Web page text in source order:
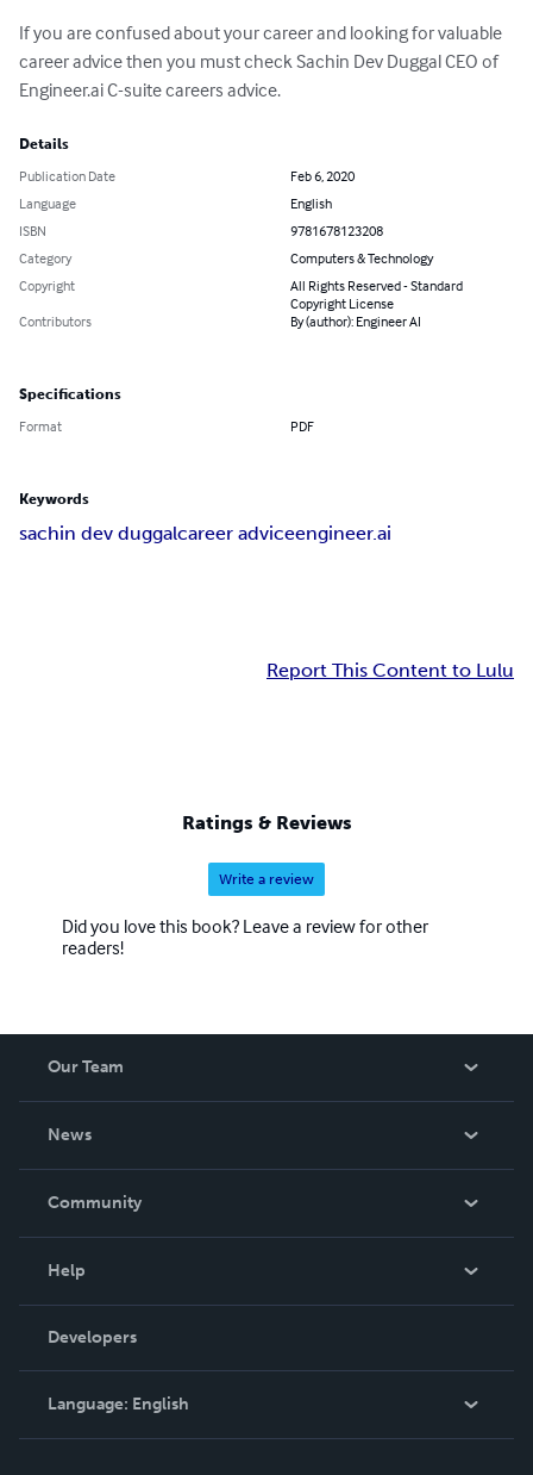
If you are confused about your career and looking for valuable
career advice then you must check Sachin Dev Duggal CEO of
Engineer.ai C-suite careers advice.
Details
Publication Date
Feb 6, 2020
Language
English
ISBN
9781678123208
Category
Computers & Technology
Copyright
All Rights Reserved - Standard
Copyright License
Contributors
By (author): Engineer AI
Specifications
Format PDF
Keywords
sachin dev duggalcareer adviceengineer.ai
Report This Content to Lulu
Ratings & Reviews
Write a review
Did you love this book? Leave a review for other
readers!
Our Team
News
In The News
Community
Podcast
Help
Order Lookup
Knowledge Base
Contact Support
Developers
Language: English